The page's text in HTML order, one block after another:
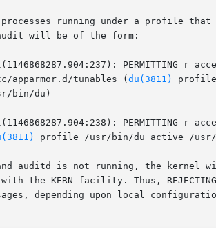
running under a profile
will be of the form:
apparmor.d/tunables (
du(3811)
profile /usr/bin/du active /usr/
auditd is not running, the kernel
the KERN facility. Thus,
depending upon local